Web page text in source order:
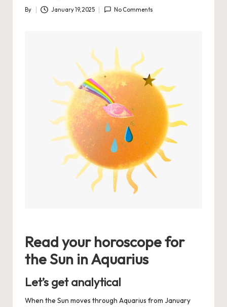
Posted
By January 19, 2025 No Comments
Read your horoscope for
the Sun in Aquarius
Let’s get analytical
When the Sun moves through Aquarius from January